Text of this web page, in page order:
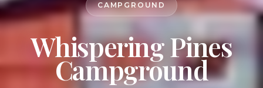
CAMPGROUND
Whispering Pines
Campground